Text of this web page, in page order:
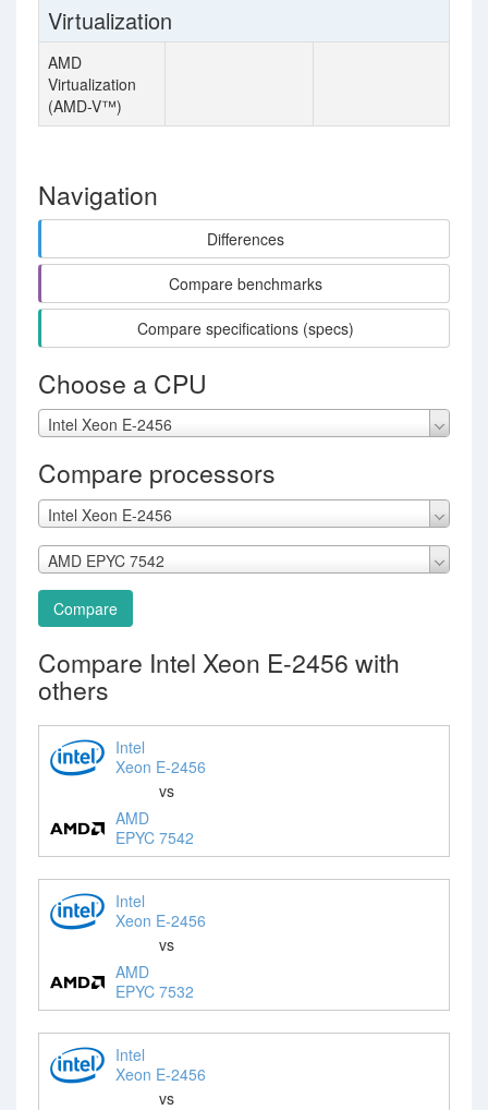
Virtualization
AMD
Virtualization
(AMD-V™)
Navigation
Differences
Compare benchmarks
Compare specifications (specs)
Choose a CPU
Intel Xeon E-2456
Compare processors
Intel Xeon E-2456
AMD EPYC 7542
Compare
Compare Intel Xeon E-2456 with
others
Intel
Xeon E-2456
vs
AMD
EPYC 7542
Intel
Xeon E-2456
vs
AMD
EPYC 7532
Intel
Xeon E-2456
vs